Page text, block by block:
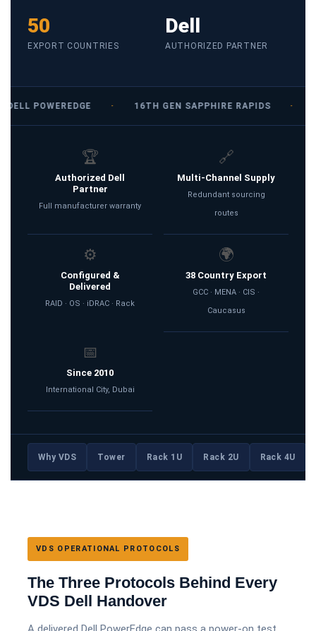
50
EXPORT COUNTRIES
Dell
AUTHORIZED PARTNER
DELL POWEREDGE 16TH GEN SAPPHIRE RAPIDS
🏆
Authorized Dell
Partner
Full manufacturer warranty
🔗
Multi-Channel Supply
Redundant sourcing
routes
⚙️
Configured &
Delivered
RAID · OS · iDRAC · Rack
🌍
38 Country Export
GCC · MENA · CIS ·
Caucasus
📅
Since 2010
International City, Dubai
Why VDS Tower Rack 1U Rack 2U Rack 4U
VDS OPERATIONAL PROTOCOLS
The Three Protocols Behind Every
VDS Dell Handover